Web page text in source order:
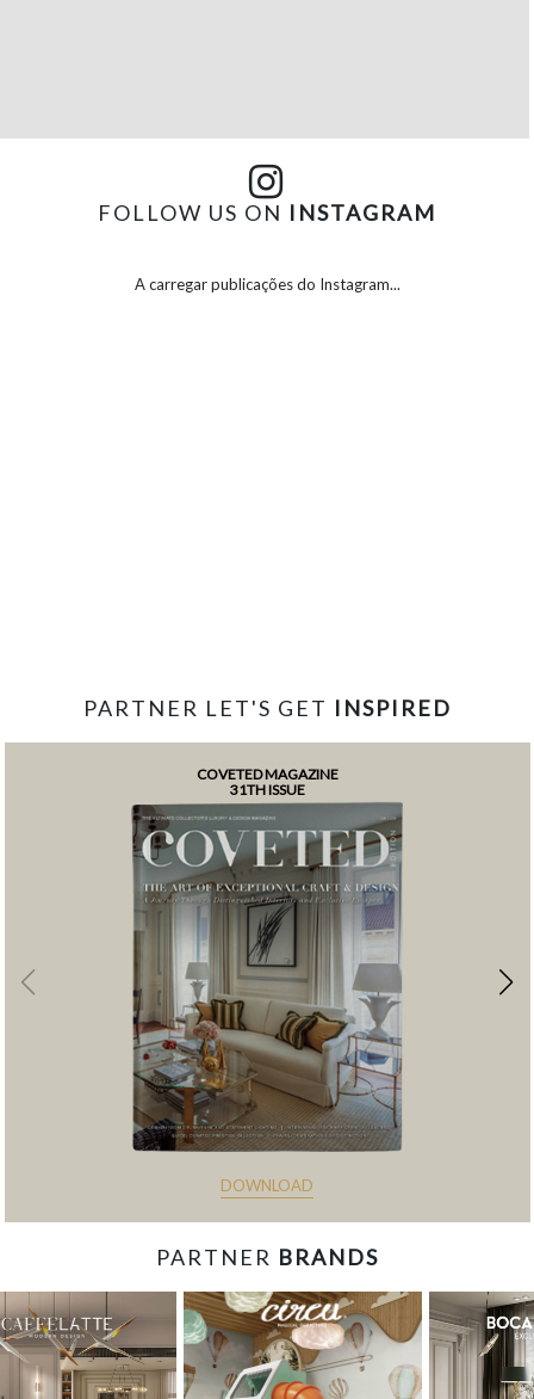
FOLLOW US ON INSTAGRAM
A carregar publicações do Instagram...
PARTNER LET'S GET INSPIRED
COVETED MAGAZINE
31TH ISSUE
DOWNLOAD
PARTNER BRANDS